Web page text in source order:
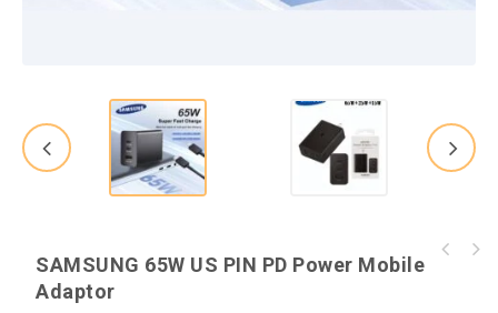
SAMSUNG 65W US PIN PD Power Mobile
Adaptor